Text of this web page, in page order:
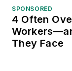
SPONSORED
4 Often
They Face